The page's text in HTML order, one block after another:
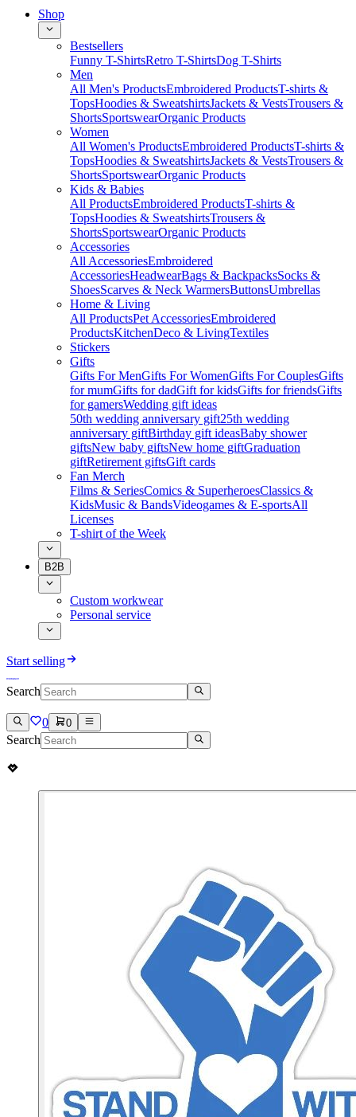
Shop
Bestsellers
Funny T-ShirtsRetro T-ShirtsDog T-Shirts
Men
All Men's ProductsEmbroidered ProductsT-shirts &
TopsHoodies & SweatshirtsJackets & VestsTrousers &
ShortsSportswearOrganic Products
Women
All Women's ProductsEmbroidered ProductsT-shirts &
TopsHoodies & SweatshirtsJackets & VestsTrousers &
ShortsSportswearOrganic Products
Kids & Babies
All ProductsEmbroidered ProductsT-shirts &
TopsHoodies & SweatshirtsTrousers &
ShortsSportswearOrganic Products
Accessories
All AccessoriesEmbroidered
AccessoriesHeadwearBags & BackpacksSocks &
ShoesScarves & Neck WarmersButtonsUmbrellas
Home & Living
All ProductsPet AccessoriesEmbroidered
ProductsKitchenDeco & LivingTextiles
Stickers
Gifts
Gifts For MenGifts For WomenGifts For CouplesGifts
for mumGifts for dadGift for kidsGifts for friendsGifts
for gamersWedding gift ideas
50th wedding anniversary gift25th wedding
anniversary giftBirthday gift ideasBaby shower
giftsNew baby giftsNew home giftGraduation
giftRetirement giftsGift cards
Fan Merch
Films & SeriesComics & SuperheroesClassics &
KidsMusic & BandsVideogames & E-sportsAll
Licenses
T-shirt of the Week
B2B
Custom workwear
Personal service
Start selling
Search
0 0
Search